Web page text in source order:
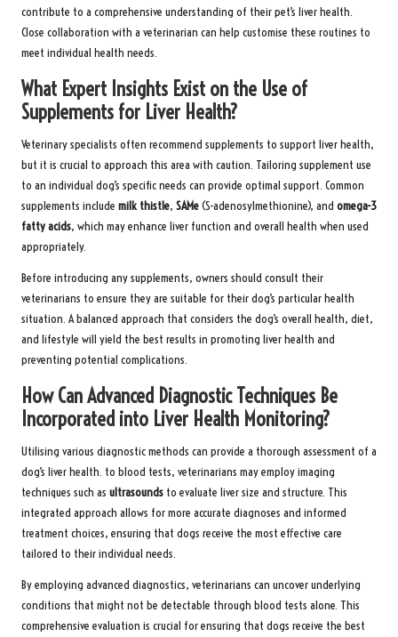
contribute to a comprehensive understanding of their pet’s liver health.
Close collaboration with a veterinarian can help customise these routines to
meet individual health needs.
What Expert Insights Exist on the Use of
Supplements for Liver Health?
Veterinary specialists often recommend supplements to support liver health,
but it is crucial to approach this area with caution. Tailoring supplement use
to an individual dog’s specific needs can provide optimal support. Common
supplements include milk thistle, SAMe(S-adenosylmethionine), and omega-3
fatty acids, which may enhance liver function and overall health when used
appropriately.
Before introducing any supplements, owners should consult their
veterinarians to ensure they are suitable for their dog’s particular health
situation. A balanced approach that considers the dog’s overall health, diet,
and lifestyle will yield the best results in promoting liver health and
preventing potential complications.
How Can Advanced Diagnostic Techniques Be
Incorporated into Liver Health Monitoring?
Utilising various diagnostic methods can provide a thorough assessment of a
dog’s liver health. to blood tests, veterinarians may employ imaging
techniques such as ultrasounds to evaluate liver size and structure. This
integrated approach allows for more accurate diagnoses and informed
treatment choices, ensuring that dogs receive the most effective care
tailored to their individual needs.
By employing advanced diagnostics, veterinarians can uncover underlying
conditions that might not be detectable through blood tests alone. This
comprehensive evaluation is crucial for ensuring that dogs receive the best